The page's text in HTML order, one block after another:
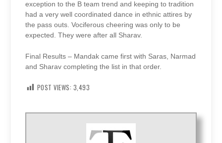
exception to the B team trend and keeping to tradition
had a very well coordinated dance in ethnic attires by
the pass outs. Vociferous cheering was only to be
expected. They were after all Sharav.
Final Results – Mandak came first with Saras, Narmad
and Sharav completing the list in that order.
POST VIEWS: 3,493